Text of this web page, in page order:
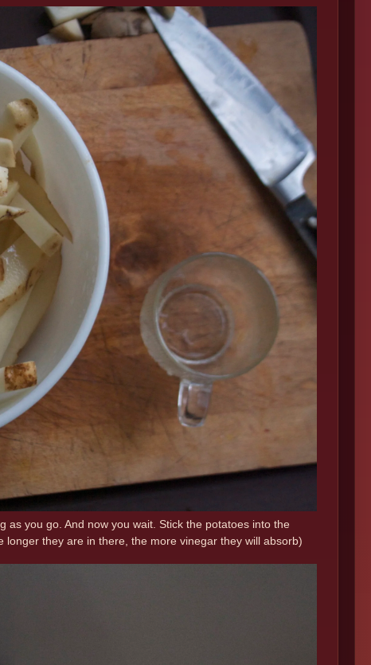
you go. And now you wait. Stick the potatoes into the
they are in there, the more vinegar they will absorb)